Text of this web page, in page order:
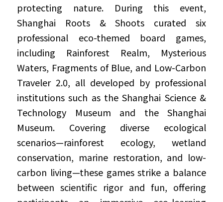
protecting nature. During this event,
Shanghai Roots & Shoots curated six
professional eco-themed board games,
including Rainforest Realm, Mysterious
Waters, Fragments of Blue, and Low-Carbon
Traveler 2.0, all developed by professional
institutions such as the Shanghai Science &
Technology Museum and the Shanghai
Museum. Covering diverse ecological
scenarios—rainforest ecology, wetland
conservation, marine restoration, and low-
carbon living—these games strike a balance
between scientific rigor and fun, offering